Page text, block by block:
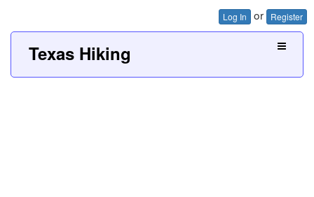
Log In or Register
Texas Hiking